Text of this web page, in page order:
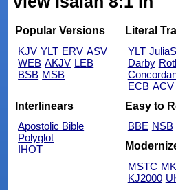
Popular Versions
KJV YLT ERV ASV
WEB AKJV LEB
BSB MSB
Literal
YLT
Darby
ECB ACV
Interlinears
Apostolic Bible
Polyglot
IHOT
Easy to
BBE NSB
MSTC
KJ2000